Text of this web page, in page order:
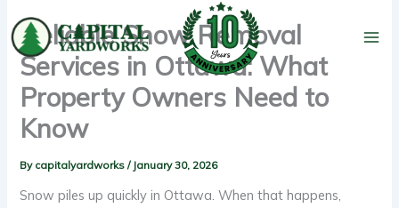
to
content
Reliable Snow Removal
Services in Ottawa: What
Property Owners Need to
Know
By capitalyardworks/ January 30, 2026
Snow piles up quickly in Ottawa. When that happens,